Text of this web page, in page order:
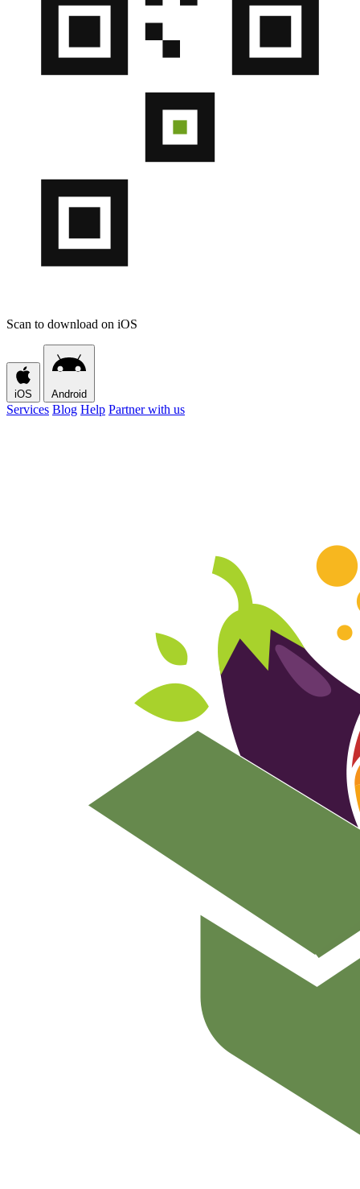
Scan to download on iOS
iOS Android
Services Blog Help Partner with us